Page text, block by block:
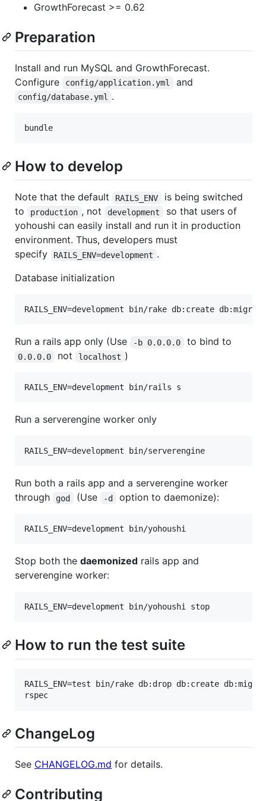
GrowthForecast >= 0.62
Preparation
Install and run MySQL and GrowthForecast.
Configure
config/application.yml and
config/database.yml .
How to develop
Note that the default RAILS_ENV
is being switched
to
production , not development
so that users of
yohoushi can easily install and run it in production
environment. Thus, developers must
specify
RAILS_ENV=development .
Database initialization
Run a rails app only (Use -b 0.0.0.0 to bind to
0.0.0.0 not localhost )
Run a serverengine worker only
Run both a rails app and a serverengine worker
through
god (Use -d option to daemonize):
Stop both the daemonized rails app and
serverengine worker:
How to run the test suite
RAILS_ENV=test bin/rake db:drop db:create
ChangeLog
See CHANGELOG.md for details.
Contributing